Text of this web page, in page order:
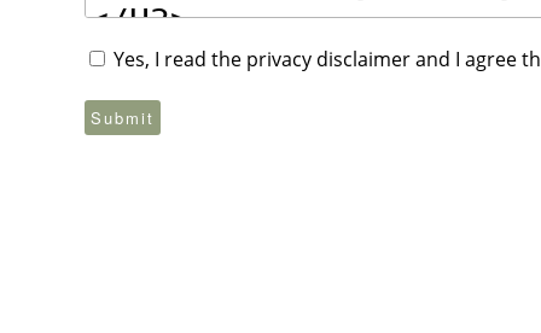
Yes, I read the privacy disclaimer and I agree
Submit